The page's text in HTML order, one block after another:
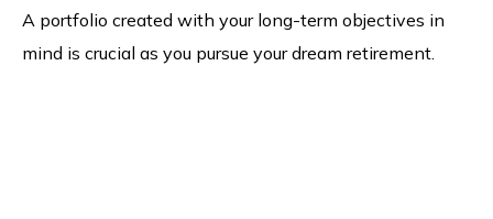
A portfolio created with your long-term objectives in
mind is crucial as you pursue your dream retirement.